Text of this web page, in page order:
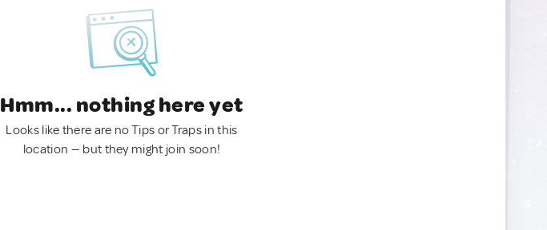
Hmm... nothing here yet
Looks like there are no Tips or Traps in this
location — but they might join soon!